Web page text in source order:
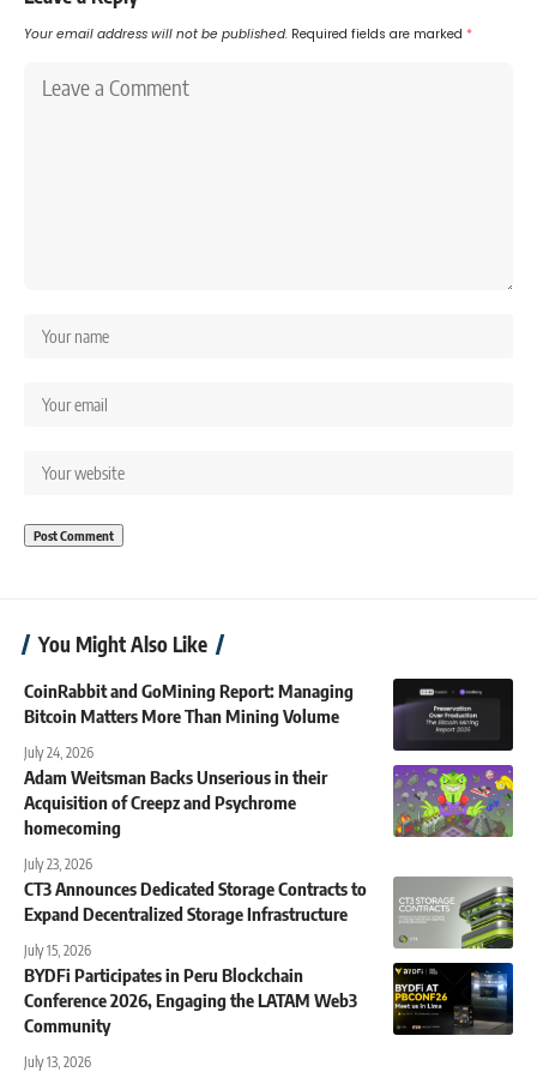
Your email address will not be published. Required fields are marked *
You Might Also Like
CoinRabbit and GoMining Report: Managing
Bitcoin Matters More Than Mining Volume
July 24, 2026
Adam Weitsman Backs Unserious in their
Acquisition of Creepz and Psychrome
homecoming
July 23, 2026
CT3 Announces Dedicated Storage Contracts to
Expand Decentralized Storage Infrastructure
July 15, 2026
BYDFi Participates in Peru Blockchain
Conference 2026, Engaging the LATAM Web3
Community
July 13, 2026